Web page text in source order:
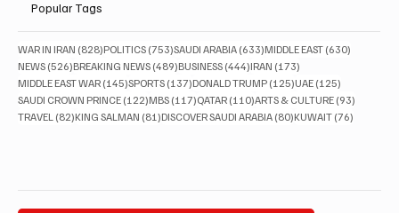
Popular Tags
WAR IN IRAN (828)828 posts
POLITICS (753)753 posts
SAUDI ARABIA (633)633 posts
MIDDLE EAST (630)
NEWS (526)526 posts
BREAKING NEWS (489)489 posts
BUSINESS (444)444 posts
IRAN (173)
MIDDLE EAST WAR (145)145 posts
SPORTS (137)137 posts
DONALD TRUMP (125)125 posts
UAE (125)
SAUDI CROWN PRINCE (122)122 posts
MBS (117)117 posts
QATAR (110)110 posts
ARTS & CULTURE (93)
TRAVEL (82)82 posts
KING SALMAN (81)81 posts
DISCOVER SAUDI ARABIA (80)80 posts
KUWAIT (76)